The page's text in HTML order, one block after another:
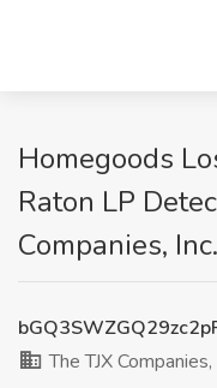
Homegoods
Raton LP
Companies,
The TJX Companies,